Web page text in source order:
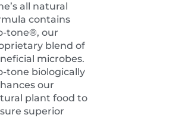
all natural
contains
tone®, our
blend of
microbes.
tone biologically
our
plant food to
superior